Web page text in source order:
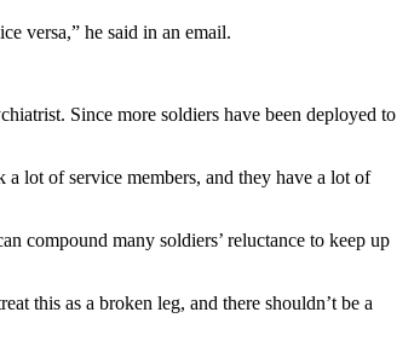
versa,” he said in an email.
Since more soldiers have been deployed to
a lot of service members, and they have a lot of
compound many soldiers’ reluctance to keep up
this as a broken leg, and there shouldn’t be a